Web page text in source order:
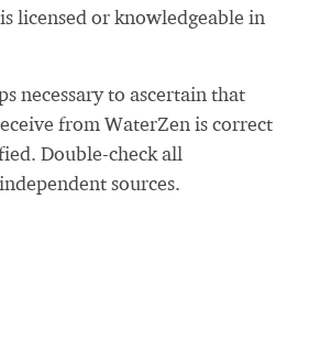
licensed or knowledgeable in
necessary to ascertain that
from WaterZen is correct
Double-check all
sources.